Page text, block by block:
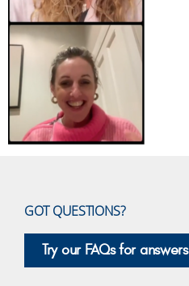
GOT QUESTIONS?
Try our FAQs for answers